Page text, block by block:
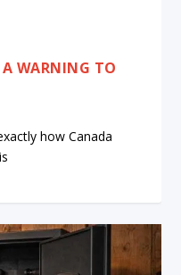
A WARNING TO
how Canada